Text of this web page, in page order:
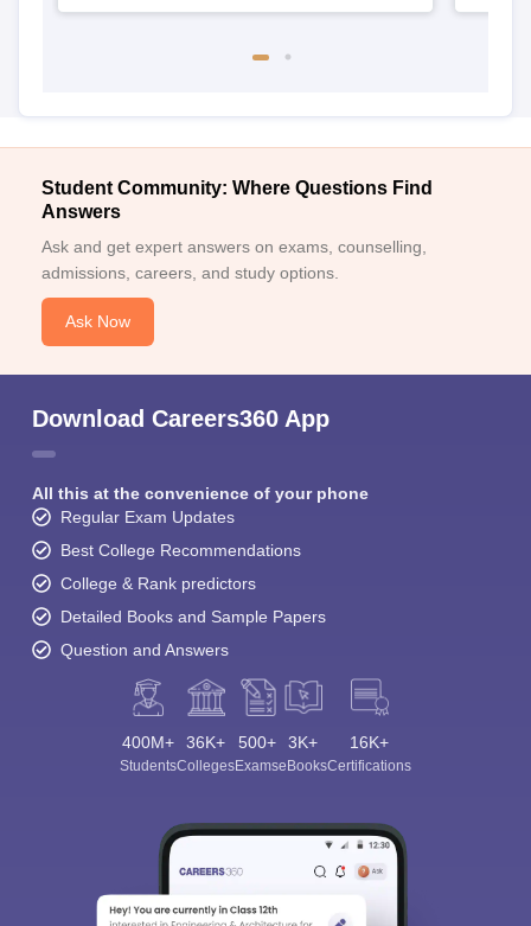
Student Community: Where Questions Find
Answers
Ask and get expert answers on exams, counselling,
admissions, careers, and study options.
Ask Now
Download Careers360 App
All this at the convenience of your phone
Regular Exam Updates
Best College Recommendations
College & Rank predictors
Detailed Books and Sample Papers
Question and Answers
400M+
Students
36K+
Colleges
500+
Exams
3K+
eBooks
16K+
Certifications